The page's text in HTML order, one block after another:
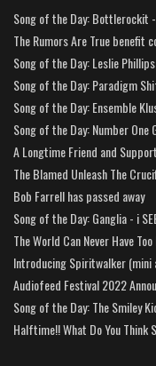
Song of the Day: Bottlerockit -
The Rumors Are True benefit
Song of the Day: Leslie
Song of the Day: Paradigm
Song of the Day: Ensemble
Song of the Day: Number One
A Longtime Friend and
The Blamed Unleash The
Bob Farrell has passed away
Song of the Day: Ganglia - i
The World Can Never Have
Introducing Spiritwalker (mini
Audiofeed Festival 2022
Song of the Day: The Smiley
Halftime!! What Do You Think